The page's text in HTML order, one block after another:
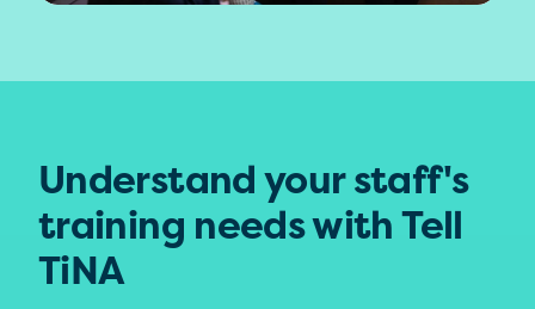
Understand your staff's
training needs with Tell
TiNA